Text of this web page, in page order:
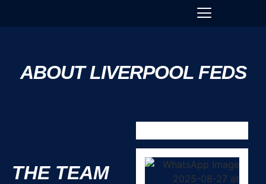
ABOUT LIVERPOOL FEDS
THE TEAM